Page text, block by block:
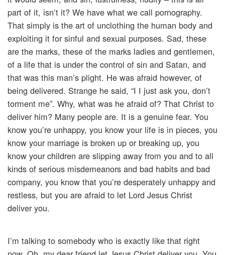
part of it, isn’t it? We have what we call pornography.
That simply is the art of unclothing the human body and
exploiting it for sinful and sexual purposes. Sad, these
are the marks, these of the marks ladies and gentlemen,
of a life that is under the control of sin and Satan, and
that was this man’s plight. He was afraid however, of
being delivered. Strange he said, “I I just ask you, don’t
torment me”. Why, what was he afraid of? That Christ to
deliver him? Many people are. It is a genuine fear. You
know you’re unhappy, you know your life is in pieces, you
know your marriage is broken up or breaking up, you
know your children are slipping away from you and to all
kinds of serious misdemeanors and bad habits and bad
company, you know that you’re desperately unhappy and
restless, but you are afraid to let Lord Jesus Christ
deliver you.
I’m talking to somebody who is exactly like that right